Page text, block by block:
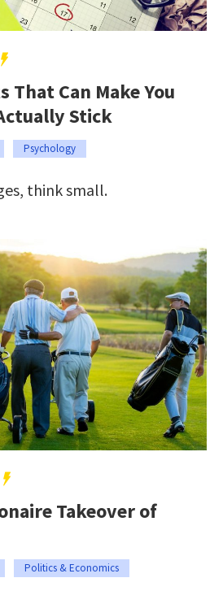
That Can Make You
Stick
Psychology
think small.
Takeover of
Politics & Economics